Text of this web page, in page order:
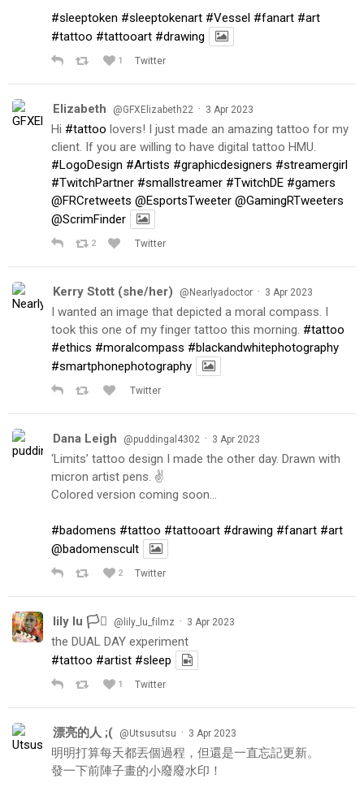
#sleeptoken #sleeptokenart #Vessel #fanart #art
#tattoo #tattooart #drawing
1 Twitter
Elizabeth @GFXElizabeth22 · 3 Apr 2023
Hi #tattoo lovers! I just made an amazing tattoo for my
client. If you are willing to have digital tattoo HMU.
#LogoDesign #Artists #graphicdesigners #streamergirl
#TwitchPartner #smallstreamer #TwitchDE #gamers
@FRCretweets @EsportsTweeter @GamingRTweeters
@ScrimFinder
2 Twitter
Kerry Stott (she/her) @Nearlyadoctor · 3 Apr 2023
I wanted an image that depicted a moral compass. I
took this one of my finger tattoo this morning. #tattoo
#ethics #moralcompass #blackandwhitephotography
#smartphonephotography
Twitter
Dana Leigh @puddingal4302 · 3 Apr 2023
‘Limits’ tattoo design I made the other day. Drawn with
micron artist pens. ✌️
Colored version coming soon…
#badomens #tattoo #tattooart #drawing #fanart #art
@badomenscult
2 Twitter
lily lu 🏳️‍⚧️ @lily_lu_filmz · 3 Apr 2023
the DUAL DAY experiment
#tattoo #artist #sleep
1 Twitter
漂亮的人 ;( @Utsusutsu · 3 Apr 2023
明明打算每天都丟個過程，但還是一直忘記更新。
發一下前陣子畫的小廢廢水印！